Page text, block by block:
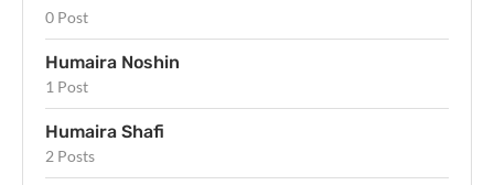
0 Post
Humaira Noshin
1 Post
Humaira Shafi
2 Posts